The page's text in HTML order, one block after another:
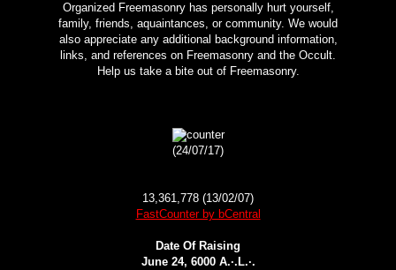
Organized Freemasonry has personally hurt yourself,
family, friends, aquaintances, or community. We would
also appreciate any additional background information,
links, and references on Freemasonry and the Occult.
Help us take a bite out of Freemasonry.
(24/07/17)
13,361,778 (13/02/07)
FastCounter by bCentral
Date Of Raising
June 24, 6000 A.·.L.·.